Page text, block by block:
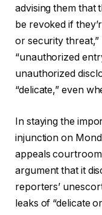
advising them that
be revoked if
or security threat,”
“unauthorized
unauthorized
“delicate,” even
In staying the
injunction on
appeals courtroom
argument that it
reporters’
leaks of “delicate